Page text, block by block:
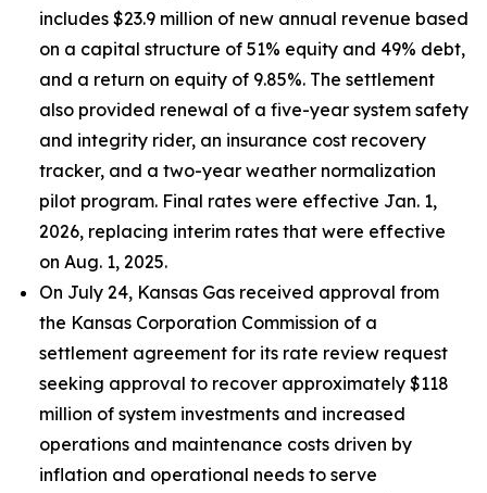
includes $23.9 million of new annual revenue based
on a capital structure of 51% equity and 49% debt,
and a return on equity of 9.85%. The settlement
also provided renewal of a five-year system safety
and integrity rider, an insurance cost recovery
tracker, and a two-year weather normalization
pilot program. Final rates were effective Jan. 1,
2026, replacing interim rates that were effective
on Aug. 1, 2025.
On July 24, Kansas Gas received approval from
the Kansas Corporation Commission of a
settlement agreement for its rate review request
seeking approval to recover approximately $118
million of system investments and increased
operations and maintenance costs driven by
inflation and operational needs to serve